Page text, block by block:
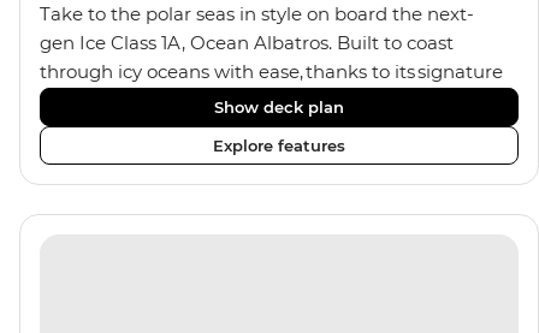
Take to the polar seas in style on board the next-
gen Ice Class 1A, Ocean Albatros. Built to coast
through icy oceans with ease, thanks to its signature
X-Bow design and Polar 6 capabilities, this ship
makes the perfect setting for relaxing on deck and
watching birdlife or marine life. Along the way, enjoy
panoramic views from
multiple observation decks and the two
Show deck plan
Explore features